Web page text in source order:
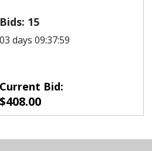
Bids: 15
03 days 09:37:59
Current Bid:
$408.00